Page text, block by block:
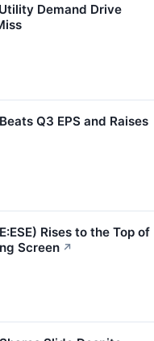
Demand Drive
Q3 EPS and Raises
Rises to the Top of
Screen ↗